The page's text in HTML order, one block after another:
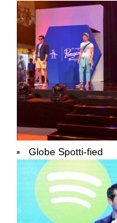
Globe Spotti-fied